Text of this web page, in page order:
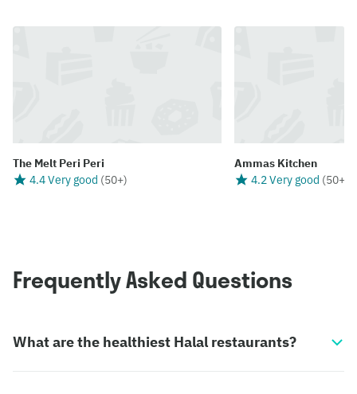
The Melt Peri Peri
4.4 Very good (50+)
Ammas Kitchen
4.2 Very good (50+
Frequently Asked Questions
What are the healthiest Halal restaurants?